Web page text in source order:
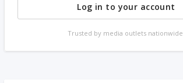
Log in to your account
Trusted by media outlets nationwide.